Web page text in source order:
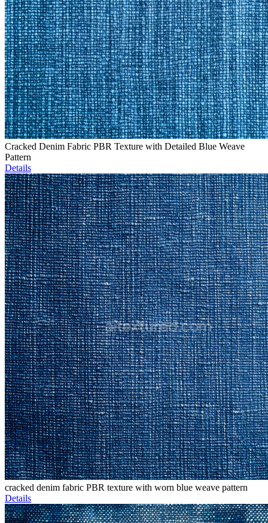
Cracked Denim Fabric PBR Texture with Detailed Blue Weave
Pattern
Details
cracked denim fabric PBR texture with worn blue weave pattern
Details